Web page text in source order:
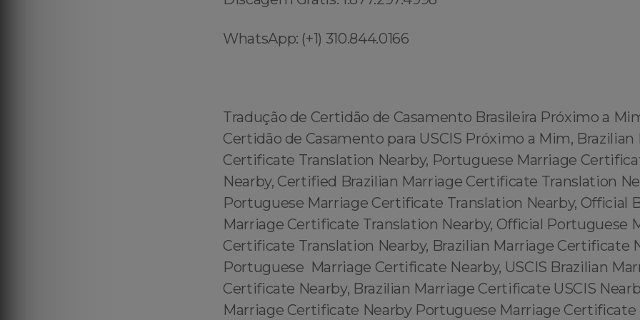
WhatsApp: (+1) 310.844.0166
Tradução de Certidão de Casamento Brasileira Próximo a
Certidão de Casamento para USCIS Próximo a Mim, Brazilian
Certificate Translation Nearby, Portuguese Marriage
Nearby, Certified Brazilian Marriage Certificate Translation
Portuguese Marriage Certificate Translation Nearby, Official
Marriage Certificate Translation Nearby, Official Portuguese
Certificate Translation Nearby, Brazilian Marriage Certificate
Portuguese Marriage Certificate Nearby, USCIS Brazilian
Certificate Nearby, Brazilian Marriage Certificate USCIS
Marriage Certificate Nearby Portuguese Marriage Certificate